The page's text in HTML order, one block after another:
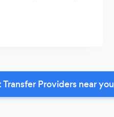
Providers near you